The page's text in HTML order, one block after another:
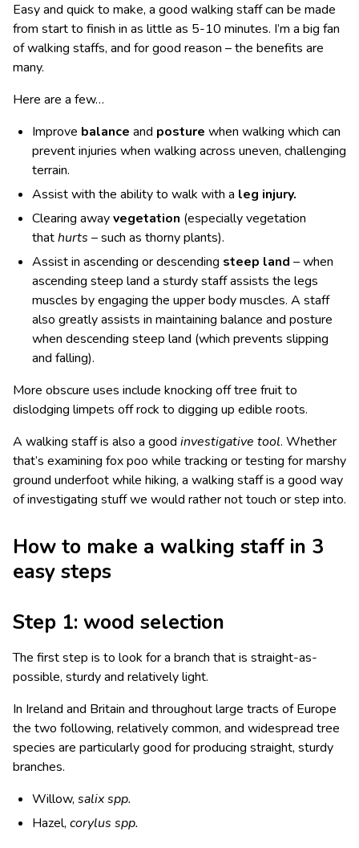
Easy and quick to make, a good walking staff can be made
from start to finish in as little as 5-10 minutes. I’m a big fan
of walking staffs, and for good reason – the benefits are
many.
Here are a few…
Improve balance and posture when walking which can
prevent injuries when walking across uneven, challenging
terrain.
Assist with the ability to walk with a leg injury.
Clearing awayvegetation (especially vegetation
thathurts – such as thorny plants).
Assist in ascending or descending steep land – when
ascending steep land a sturdy staff assists the legs
muscles by engaging the upper body muscles. A staff
also greatly assists in maintaining balance and posture
when descending steep land (which prevents slipping
and falling).
More obscure uses include knocking off tree fruit to
dislodging limpets off rock to digging up edible roots.
A walking staff is also a good investigative tool. Whether
that’s examining fox poo while tracking or testing for marshy
ground underfoot while hiking, a walking staff is a good way
of investigating stuff we would rather not touch or step into.
How to make a walking staff in 3
easy steps
Step 1: wood selection
The first step is to look for a branch that is straight-as-
possible, sturdy and relatively light.
In Ireland and Britain and throughout large tracts of Europe
the two following, relatively common, and widespread tree
species are particularly good for producing straight, sturdy
branches.
Willow, salix spp.
Hazel, corylus spp.